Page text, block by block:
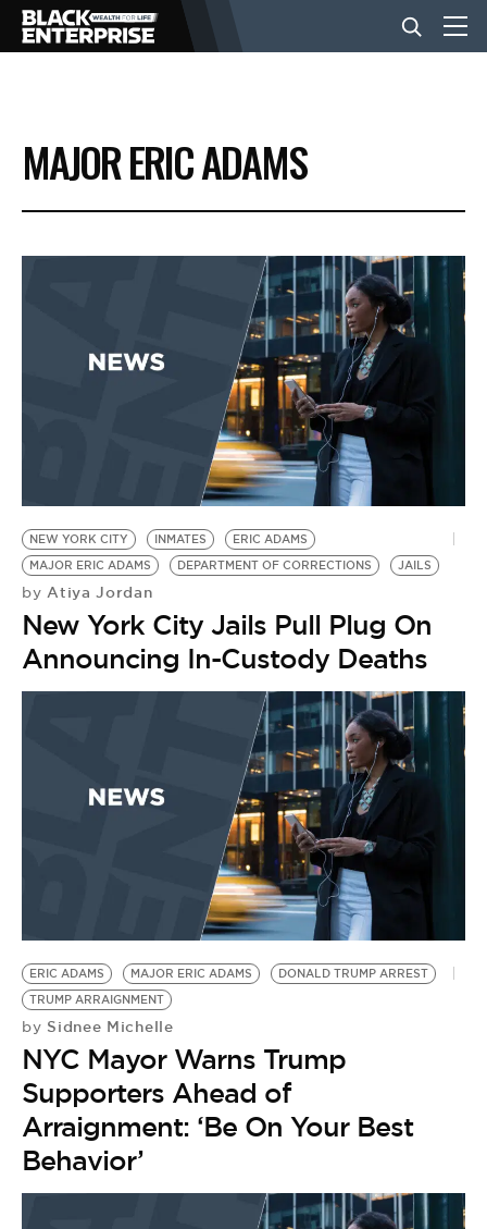
BUSINESS
NEWS
EVENTS
BE EXTRAS
MAJOR ERIC ADAMS
NEW YORK CITY INMATES
ERIC ADAMS
MAJOR ERIC ADAMS
DEPARTMENT OF CORRECTIONS JAILS
by Atiya Jordan
New York City Jails Pull Plug On
Announcing In-Custody Deaths
ERIC ADAMS MAJOR ERIC ADAMS
DONALD TRUMP ARREST
TRUMP ARRAIGNMENT
by Sidnee Michelle
NYC Mayor Warns Trump
Supporters Ahead of
Arraignment: ‘Be On Your Best
Behavior’